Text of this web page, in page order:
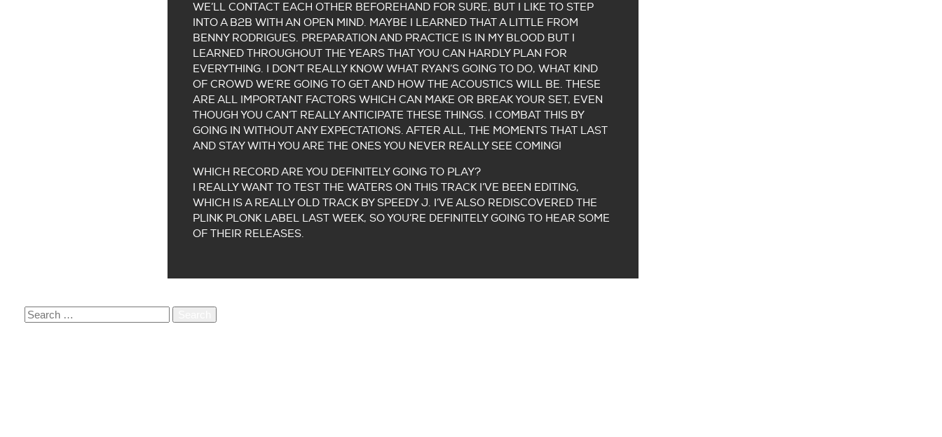
WE’LL CONTACT EACH OTHER BEFOREHAND FOR SURE, BUT I LIKE TO STEP
INTO A B2B WITH AN OPEN MIND. MAYBE I LEARNED THAT A LITTLE FROM
BENNY RODRIGUES. PREPARATION AND PRACTICE IS IN MY BLOOD BUT I
LEARNED THROUGHOUT THE YEARS THAT YOU CAN HARDLY PLAN FOR
EVERYTHING. I DON’T REALLY KNOW WHAT RYAN’S GOING TO DO, WHAT KIND
OF CROWD WE’RE GOING TO GET AND HOW THE ACOUSTICS WILL BE. THESE
ARE ALL IMPORTANT FACTORS WHICH CAN MAKE OR BREAK YOUR SET, EVEN
THOUGH YOU CAN’T REALLY ANTICIPATE THESE THINGS. I COMBAT THIS BY
GOING IN WITHOUT ANY EXPECTATIONS. AFTER ALL, THE MOMENTS THAT LAST
AND STAY WITH YOU ARE THE ONES YOU NEVER REALLY SEE COMING!
WHICH RECORD ARE YOU DEFINITELY GOING TO PLAY?
I REALLY WANT TO TEST THE WATERS ON THIS TRACK I’VE BEEN EDITING,
WHICH IS A REALLY OLD TRACK BY SPEEDY J. I’VE ALSO REDISCOVERED THE
PLINK PLONK LABEL LAST WEEK, SO YOU’RE DEFINITELY GOING TO HEAR SOME
OF THEIR RELEASES.
SEARCH